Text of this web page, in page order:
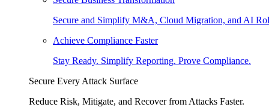
Secure and Simplify M&A, Cloud Migration, and AI
Achieve Compliance Faster
Stay Ready. Simplify Reporting. Prove Compliance.
Secure Every Attack Surface
Reduce Risk, Mitigate, and Recover from Attacks Faster.